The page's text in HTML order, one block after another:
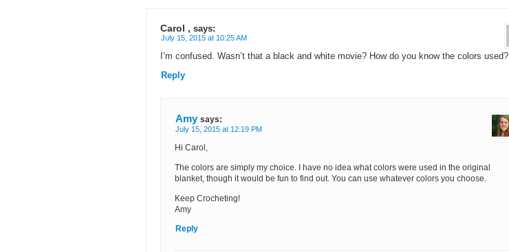
Carol , says:
July 15, 2015 at 10:25 AM
I’m confused. Wasn’t that a black and white movie? How do you know the colors used?
Reply
Amy says:
July 15, 2015 at 12:19 PM
Hi Carol,
The colors are simply my choice. I have no idea what colors were used in the original
blanket, though it would be fun to find out. You can use whatever colors you choose.
Keep Crocheting!
Amy
Reply